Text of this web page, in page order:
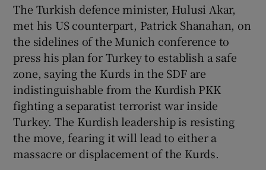
The Turkish defence minister, Hulusi Akar,
met his US counterpart, Patrick Shanahan, on
the sidelines of the Munich conference to
press his plan for Turkey to establish a safe
zone, saying the Kurds in the SDF are
indistinguishable from the Kurdish PKK
fighting a separatist terrorist war inside
Turkey. The Kurdish leadership is resisting
the move, fearing it will lead to either a
massacre or displacement of the Kurds.